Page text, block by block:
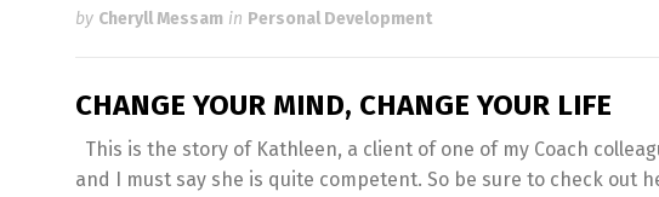
by Cheryll Messam in Personal Development
CHANGE YOUR MIND, CHANGE YOUR LIFE
This is the story of Kathleen, a client of one of my Coach
and I must say she is quite competent. So be sure to check out